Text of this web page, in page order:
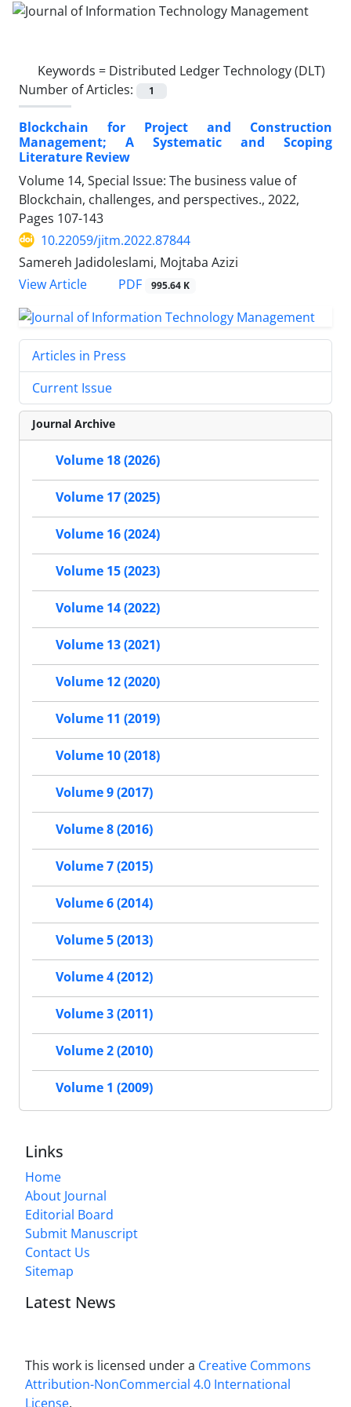
Keywords = Distributed Ledger Technology (DLT)
Number of Articles:
1
Blockchain for Project and Construction
Management; A Systematic and Scoping
Literature Review
Volume 14, Special Issue: The business value of
Blockchain, challenges, and perspectives., 2022,
Pages 107-143
10.22059/jitm.2022.87844
Samereh Jadidoleslami, Mojtaba Azizi
View Article
PDF 995.64 K
Articles in Press
Current Issue
Journal Archive
Volume 18 (2026)
Volume 17 (2025)
Volume 16 (2024)
Volume 15 (2023)
Volume 14 (2022)
Volume 13 (2021)
Volume 12 (2020)
Volume 11 (2019)
Volume 10 (2018)
Volume 9 (2017)
Volume 8 (2016)
Volume 7 (2015)
Volume 6 (2014)
Volume 5 (2013)
Volume 4 (2012)
Volume 3 (2011)
Volume 2 (2010)
Volume 1 (2009)
Links
Home
About Journal
Editorial Board
Submit Manuscript
Contact Us
Sitemap
Latest News
This work is licensed under a Creative Commons
Attribution-NonCommercial 4.0 International
License.